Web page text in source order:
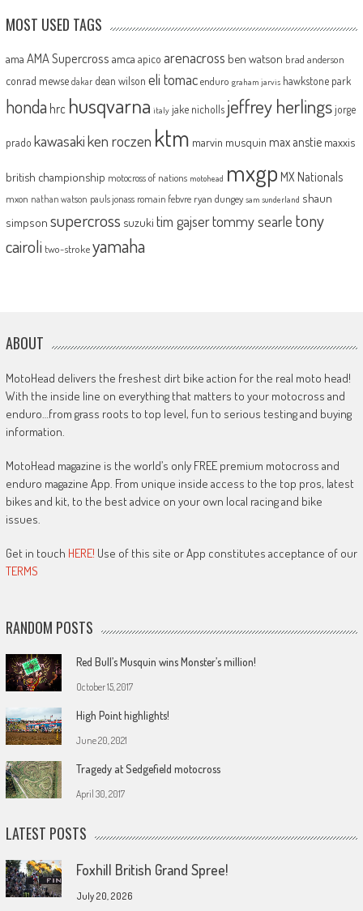
MOST USED TAGS
ama AMA Supercross amca apico arenacross ben watson brad anderson
conrad mewse dakar dean wilson eli tomac enduro graham jarvis hawkstone park
honda hrc husqvarna italy jake nicholls jeffrey herlingsjorge
prado kawasakiken roczen ktm marvin musquin max anstie maxxis
british championship motocross of nations motohead mxgp MX Nationals
mxon nathan watson pauls jonass romain febvre ryan dungey sam sunderland shaun
simpson supercross suzuki tim gajsertommy searle tony
cairoli two-strokeyamaha
ABOUT
MotoHead delivers the freshest dirt bike action for the real moto head!
With the inside line on everything that matters to your motocross and
enduro…from grass roots to top level, fun to serious testing and buying
information.
MotoHead magazine is the world’s only FREE premium motocross and
enduro magazine App. From unique inside access to the top pros, latest
bikes and kit, to the best advice on your own local racing and bike
issues.
Get in touch HERE! Use of this site or App constitutes acceptance of our
TERMS
RANDOM POSTS
Red Bull’s Musquin wins Monster’s million!
October 15, 2017
High Point highlights!
June 20, 2021
Tragedy at Sedgefield motocross
April 30, 2017
LATEST POSTS
Foxhill British Grand Spree!
July 20, 2026